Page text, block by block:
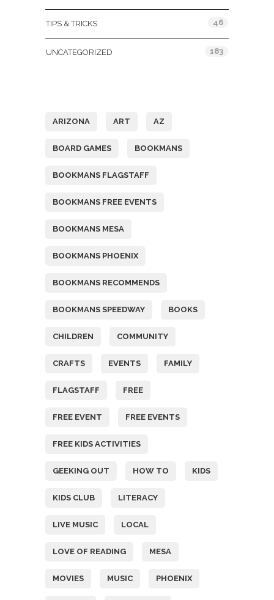
TIPS & TRICKS 46
UNCATEGORIZED 183
ARIZONA ART AZ
BOARD GAMES BOOKMANS
BOOKMANS FLAGSTAFF
BOOKMANS FREE EVENTS
BOOKMANS MESA
BOOKMANS PHOENIX
BOOKMANS RECOMMENDS
BOOKMANS SPEEDWAY BOOKS
CHILDREN COMMUNITY
CRAFTS EVENTS FAMILY
FLAGSTAFF FREE
FREE EVENT FREE EVENTS
FREE KIDS ACTIVITIES
GEEKING OUT HOW TO KIDS
KIDS CLUB LITERACY
LIVE MUSIC LOCAL
LOVE OF READING MESA
MOVIES MUSIC PHOENIX